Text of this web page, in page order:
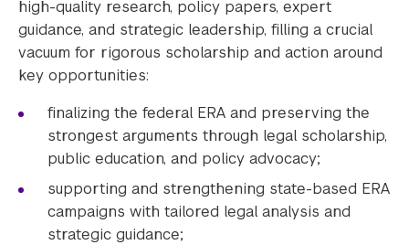
high-quality research, policy papers, expert
guidance, and strategic leadership, filling a crucial
vacuum for rigorous scholarship and action around
key opportunities:
finalizing the federal ERA and preserving the
strongest arguments through legal scholarship,
public education, and policy advocacy;
supporting and strengthening state-based ERA
campaigns with tailored legal analysis and
strategic guidance;